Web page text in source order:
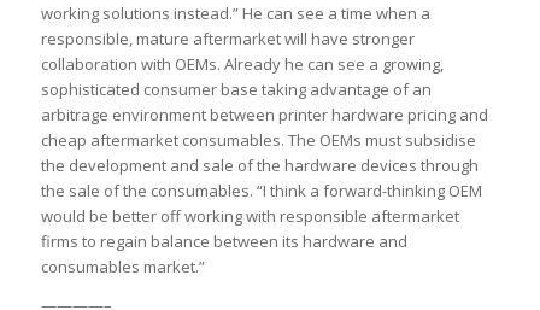
working solutions instead.” He can see a time when a
responsible, mature aftermarket will have stronger
collaboration with OEMs. Already he can see a growing,
sophisticated consumer base taking advantage of an
arbitrage environment between printer hardware pricing and
cheap aftermarket consumables. The OEMs must subsidise
the development and sale of the hardware devices through
the sale of the consumables. “I think a forward-thinking OEM
would be better off working with responsible aftermarket
firms to regain balance between its hardware and
consumables market.”
————–